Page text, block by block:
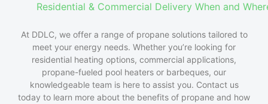
Residential & Commercial Delivery When and
AtDDLC, we offer a range of propane solutions tailored to
meet your energy needs. Whether you’re looking for
residential heating options, commercial applications,
propane-fueled pool heaters or barbeques, our
knowledgeable team is here to assistyou. Contact us
today to learn more about the benefits of propane and how